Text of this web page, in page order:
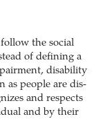
the social
of defining a
disability
as people are dis-
and respects
and by their